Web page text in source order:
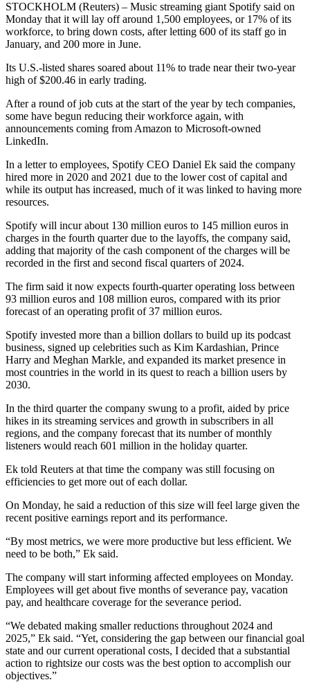
STOCKHOLM (Reuters) – Music streaming giant Spotify said on
Monday that it will lay off around 1,500 employees, or 17% of its
workforce, to bring down costs, after letting 600 of its staff go in
January, and 200 more in June.
Its U.S.-listed shares soared about 11% to trade near their two-year
high of $200.46 in early trading.
After a round of job cuts at the start of the year by tech companies,
some have begun reducing their workforce again, with
announcements coming from Amazon to Microsoft-owned
LinkedIn.
In a letter to employees, Spotify CEO Daniel Ek said the company
hired more in 2020 and 2021 due to the lower cost of capital and
while its output has increased, much of it was linked to having more
resources.
Spotify will incur about 130 million euros to 145 million euros in
charges in the fourth quarter due to the layoffs, the company said,
adding that majority of the cash component of the charges will be
recorded in the first and second fiscal quarters of 2024.
The firm said it now expects fourth-quarter operating loss between
93 million euros and 108 million euros, compared with its prior
forecast of an operating profit of 37 million euros.
Spotify invested more than a billion dollars to build up its podcast
business, signed up celebrities such as Kim Kardashian, Prince
Harry and Meghan Markle, and expanded its market presence in
most countries in the world in its quest to reach a billion users by
2030.
In the third quarter the company swung to a profit, aided by price
hikes in its streaming services and growth in subscribers in all
regions, and the company forecast that its number of monthly
listeners would reach 601 million in the holiday quarter.
Ek told Reuters at that time the company was still focusing on
efficiencies to get more out of each dollar.
On Monday, he said a reduction of this size will feel large given the
recent positive earnings report and its performance.
“By most metrics, we were more productive but less efficient. We
need to be both,” Ek said.
The company will start informing affected employees on Monday.
Employees will get about five months of severance pay, vacation
pay, and healthcare coverage for the severance period.
“We debated making smaller reductions throughout 2024 and
2025,” Ek said. “Yet, considering the gap between our financial goal
state and our current operational costs, I decided that a substantial
action to rightsize our costs was the best option to accomplish our
objectives.”